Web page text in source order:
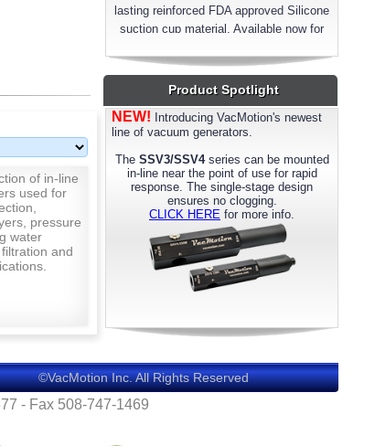
lasting reinforced FDA approved Silicone
suction cup material. Available now for
Product Spotlight
NEW!
Introducing VacMotion's newest
line of vacuum generators.
The SSV3/SSV4series can be mounted
in-line near the point of use for rapid
response. The single-stage design
ensures no clogging.
CLICK HERE for more info.
of in-line
used for
pressure
water
and
©VacMotion Inc. All Rights Reserved
- Fax 508-747-1469